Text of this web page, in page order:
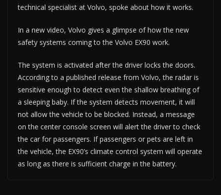
technical specialist at Volvo, spoke about how it works.
In a new video, Volvo gives a glimpse of how the new
safety systems coming to the Volvo EX90 work.
The system is activated after the driver locks the doors.
According to a published release from Volvo, the radar is
sensitive enough to detect even the shallow breathing of
a sleeping baby. If the system detects movement, it will
not allow the vehicle to be blocked. Instead, a message
on the center console screen will alert the driver to check
the car for passengers. If passengers or pets are left in
the vehicle, the EX90’s climate control system will operate
as long as there is sufficient charge in the battery.